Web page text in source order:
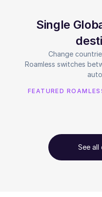
Single
Change
Roamless switches
FEATURED
See all